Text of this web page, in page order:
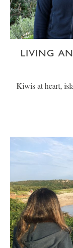
LIVING
Kiwis at heart,